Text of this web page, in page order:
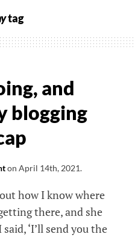
tag
and
blogging
on April 14th, 2021.
how I know where
there, and she
‘I’ll send you the